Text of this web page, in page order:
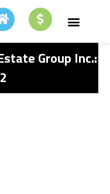
Group Inc.: